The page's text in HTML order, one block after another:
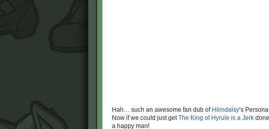
Hah… such an awesome fan dub of Hiimdaisy‘s
Now if we could just getThe King of Hyrule is a Jerk
a happy man!